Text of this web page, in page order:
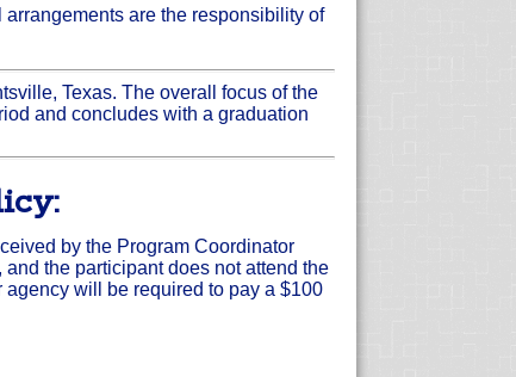
are the responsibility of
Texas. The overall focus of the
and concludes with a graduation
by the Program Coordinator
the participant does not attend the
agency will be required to pay a $100